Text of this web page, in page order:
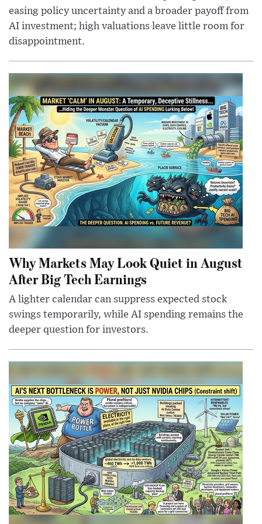
easing policy uncertainty and a broader payoff from
AI investment; high valuations leave little room for
disappointment.
Why Markets May Look Quiet in August
After Big Tech Earnings
A lighter calendar can suppress expected stock
swings temporarily, while AI spending remains the
deeper question for investors.